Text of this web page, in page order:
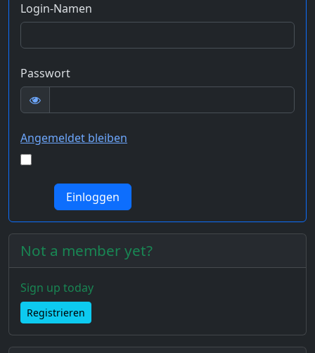
Login-Namen
Passwort
Angemeldet bleiben
Not a member yet?
Sign up today
Registrieren